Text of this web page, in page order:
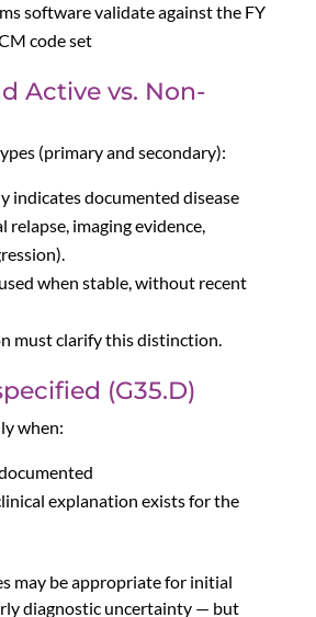
software validate against the FY
code set
Active vs. Non-
(primary and secondary):
indicates documented disease
relapse, imaging evidence,
when stable, without recent
must clarify this distinction.
(G35.D)
when:
explanation exists for the
may be appropriate for initial
diagnostic uncertainty — but